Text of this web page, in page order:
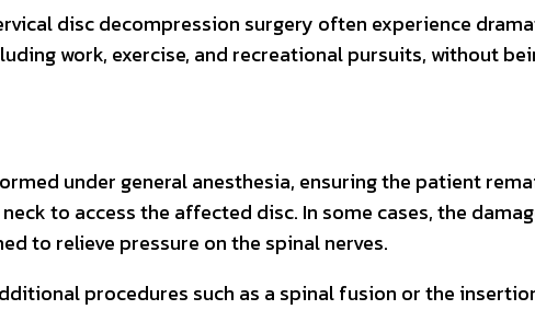
disc decompression surgery often experience
work, exercise, and recreational pursuits, without
under general anesthesia, ensuring the patient
to access the affected disc. In some cases, the
to relieve pressure on the spinal nerves.
procedures such as a spinal fusion or the